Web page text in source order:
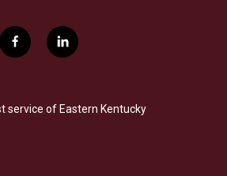
f
a
b
o
l
i
e
d
service of Eastern Kentucky